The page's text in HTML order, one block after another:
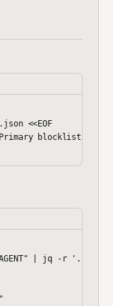
<<EOF
| jq -r